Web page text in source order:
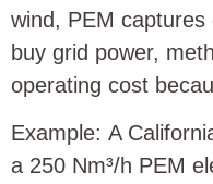
wind, PEM
buy grid power,
operating cost
Example: A
a 250 Nm³/h PEM